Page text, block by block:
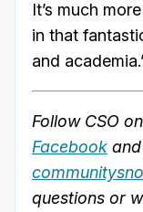
It’s much
in that
and
Follow CSO on
Facebook
questions or